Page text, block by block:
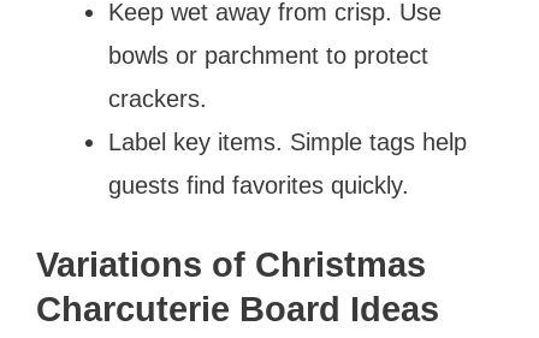
Keep wet away from crisp. Use
bowls or parchment to protect
crackers.
Label key items. Simple tags help
guests find favorites quickly.
Variations of Christmas
Charcuterie Board Ideas